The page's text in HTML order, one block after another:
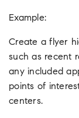
Example:
Create a flyer
such as recent
any included
points of
centers.